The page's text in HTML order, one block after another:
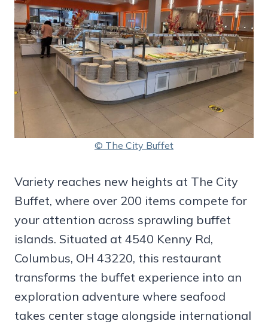
© The City Buffet
Variety reaches new heights at The City
Buffet, where over 200 items compete for
your attention across sprawling buffet
islands. Situated at 4540 Kenny Rd,
Columbus, OH 43220, this restaurant
transforms the buffet experience into an
exploration adventure where seafood
takes center stage alongside international